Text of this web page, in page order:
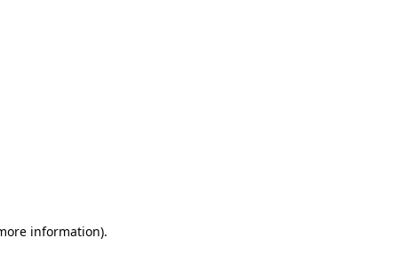
information).